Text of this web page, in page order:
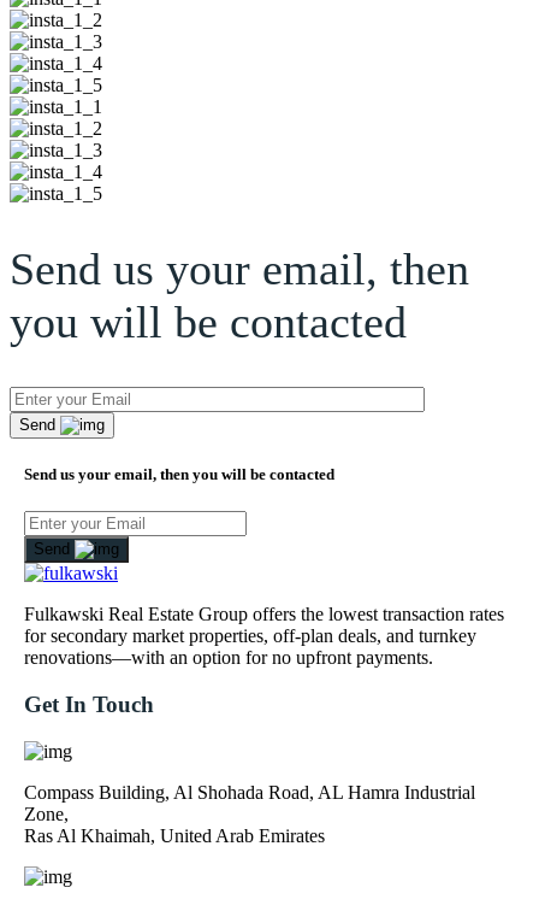
Send us your email, then
you will be contacted
Send
Send us your email, then you will be contacted
Send
Fulkawski Real Estate Group offers the lowest transaction rates
for secondary market properties, off-plan deals, and turnkey
renovations—with an option for no upfront payments.
Get In Touch
Compass Building, Al Shohada Road, AL Hamra Industrial
Zone,
Ras Al Khaimah, United Arab Emirates